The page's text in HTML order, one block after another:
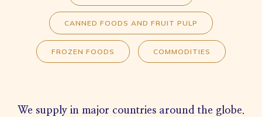
CANNED FOODS AND FRUIT PULP
FROZEN FOODS COMMODITIES
We supply in major countries around the globe.